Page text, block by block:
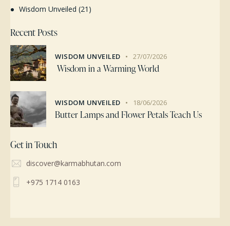
Wisdom Unveiled (21)
Recent Posts
WISDOM UNVEILED 27/07/2026
Wisdom in a Warming World
WISDOM UNVEILED 18/06/2026
Butter Lamps and Flower Petals Teach Us
Get in Touch
discover@karmabhutan.com
+975 1714 0163